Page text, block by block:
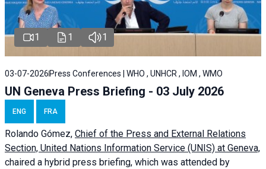
1 1 1
03-07-2026 Press Conferences | WHO , UNHCR , IOM , WMO
UN Geneva Press Briefing - 03 July 2026
ENG FRA
Rolando Gómez, Chief of the Press and External Relations
Section, United Nations Information Service (UNIS) at Geneva,
chaired a hybrid press briefing, which was attended by